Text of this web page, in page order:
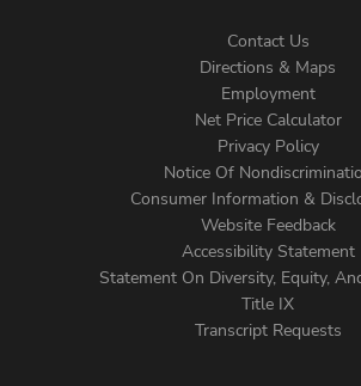
Menu
Contact Us
Directions & Maps
Employment
Net Price Calculator
Privacy Policy
Notice Of
Consumer Information &
Website Feedback
Accessibility Statement
Statement On Diversity, Equity,
Title IX
Transcript Requests